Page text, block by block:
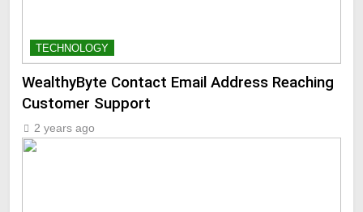
TECHNOLOGY
WealthyByte Contact Email Address Reaching
Customer Support
2 years ago